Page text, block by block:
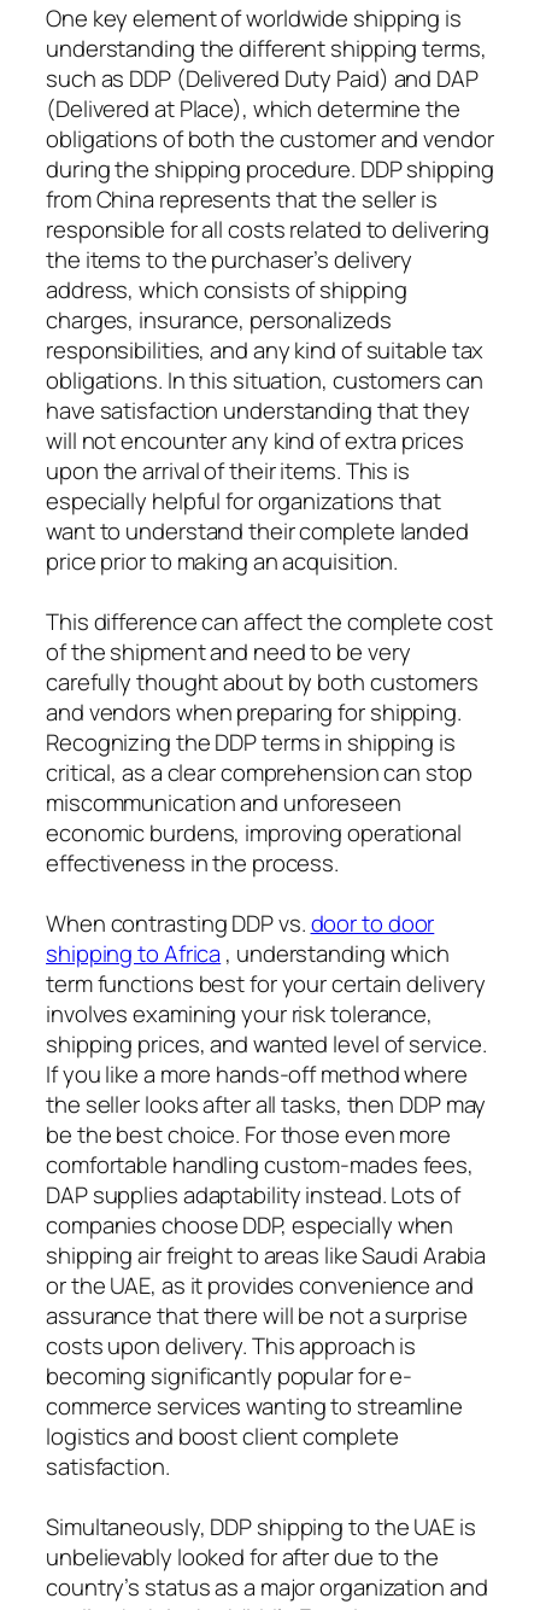
One key element of worldwide shipping is
understanding the different shipping terms,
such as DDP (Delivered Duty Paid) and DAP
(Delivered at Place), which determine the
obligations of both the customer and vendor
during the shipping procedure. DDP shipping
from China represents that the seller is
responsible for all costs related to delivering
the items to the purchaser’s delivery
address, which consists of shipping
charges, insurance, personalizeds
responsibilities, and any kind of suitable tax
obligations. In this situation, customers can
have satisfaction understanding that they
will not encounter any kind of extra prices
upon the arrival of their items. This is
especially helpful for organizations that
want to understand their complete landed
price prior to making an acquisition.
This difference can affect the complete cost
of the shipment and need to be very
carefully thought about by both customers
and vendors when preparing for shipping.
Recognizing the DDP terms in shipping is
critical, as a clear comprehension can stop
miscommunication and unforeseen
economic burdens, improving operational
effectiveness in the process.
When contrasting DDP vs.door to door
shipping to Africa , understanding which
term functions best for your certain delivery
involves examining your risk tolerance,
shipping prices, and wanted level of service.
If you like a more hands-off method where
the seller looks after all tasks, then DDP may
be the best choice. For those even more
comfortable handling custom-mades fees,
DAP supplies adaptability instead. Lots of
companies choose DDP, especially when
shipping air freight to areas like Saudi Arabia
or the UAE, as it provides convenience and
assurance that there will be not a surprise
costs upon delivery. This approach is
becoming significantly popular for e-
commerce services wanting to streamline
logistics and boost client complete
satisfaction.
Simultaneously, DDP shipping to the UAE is
unbelievably looked for after due to the
country’s status as a major organization and